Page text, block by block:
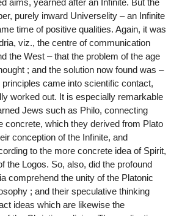
aims, yearned after an Infinite. But the
purely inward Universelity – an Infinite
time of positive qualities. Again, it was
viz., the centre of communication
the West – that the problem of the age
; and the solution now found was –
came into scientific contact,
worked out. It is especially remarkable
Jews such as Philo, connecting
concrete, which they derived from Plato
conception of the Infinite, and
to the more concrete idea of Spirit,
the Logos. So, also, did the profound
comprehend the unity of the Platonic
; and their speculative thinking
ideas which are likewise the